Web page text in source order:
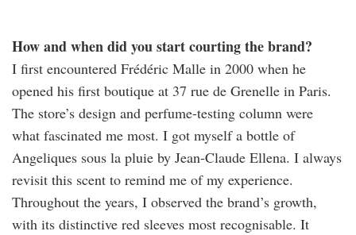
How and when did you start courting the brand?
I first encountered Frédéric Malle in 2000 when he
opened his first boutique at 37 rue de Grenelle in Paris.
The store’s design and perfume-testing column were
what fascinated me most. I got myself a bottle of
Angeliques sous la pluie by Jean-Claude Ellena. I always
revisit this scent to remind me of my experience.
Throughout the years, I observed the brand’s growth,
with its distinctive red sleeves most recognisable. It